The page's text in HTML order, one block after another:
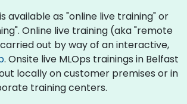
available as "online live training" or
Online live training (aka "remote
out by way of an interactive,
. Onsite live MLOps trainings in Belfast
locally on customer premises or in
training centers.